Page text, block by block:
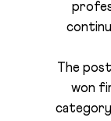
The
won
category